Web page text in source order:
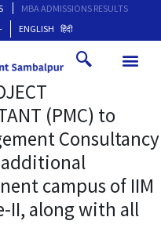
MBA ADMISSIONS RESULTS
ENGLISH हिंदी
(PMC) to
Consultancy
campus of IIM
II, along with all